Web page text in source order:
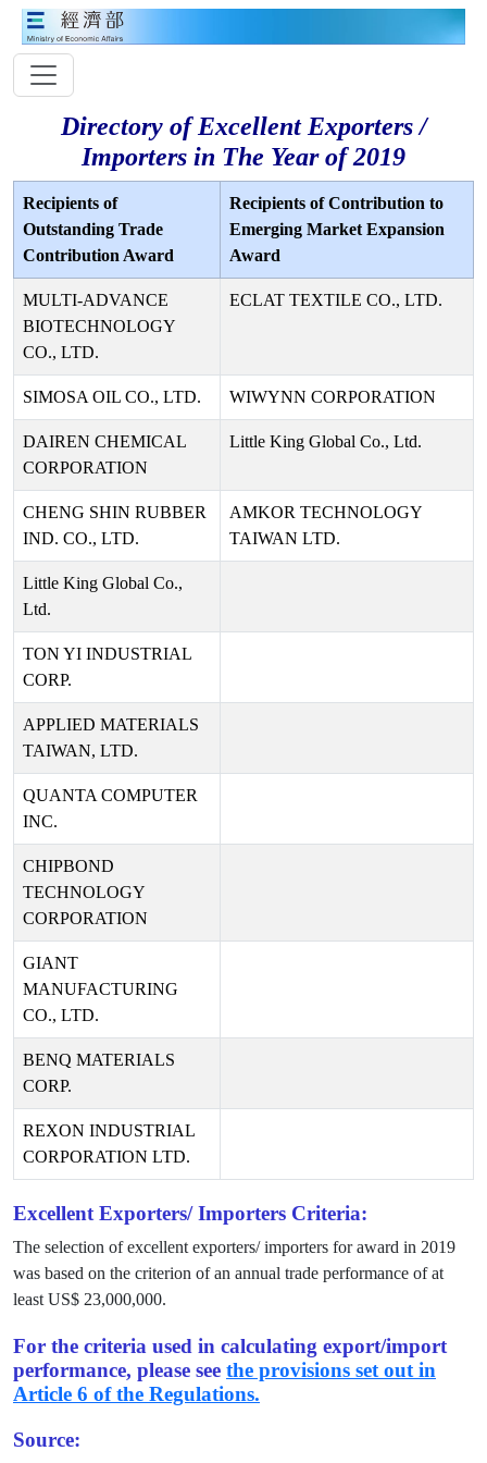
Directory of Excellent Exporters /
Importers in The Year of 2019
Recipients of
Outstanding Trade
Contribution Award
Recipients of Contribution to
Emerging Market Expansion
Award
MULTI-ADVANCE
BIOTECHNOLOGY
CO., LTD.
ECLAT TEXTILE CO., LTD.
SIMOSA OIL CO., LTD. WIWYNN CORPORATION
DAIREN CHEMICAL
CORPORATION
Little King Global Co., Ltd.
CHENG SHIN RUBBER
IND. CO., LTD.
AMKOR TECHNOLOGY
TAIWAN LTD.
Little King Global Co.,
Ltd.
TON YI INDUSTRIAL
CORP.
APPLIED MATERIALS
TAIWAN, LTD.
QUANTA COMPUTER
INC.
CHIPBOND
TECHNOLOGY
CORPORATION
GIANT
MANUFACTURING
CO., LTD.
BENQ MATERIALS
CORP.
REXON INDUSTRIAL
CORPORATION LTD.
Excellent Exporters/ Importers Criteria:
The selection of excellent exporters/ importers for award in 2019
was based on the criterion of an annual trade performance of at
least US$ 23,000,000.
For the criteria used in calculating export/import
performance, please see the provisions set out in
Article 6 of the Regulations.
Source: